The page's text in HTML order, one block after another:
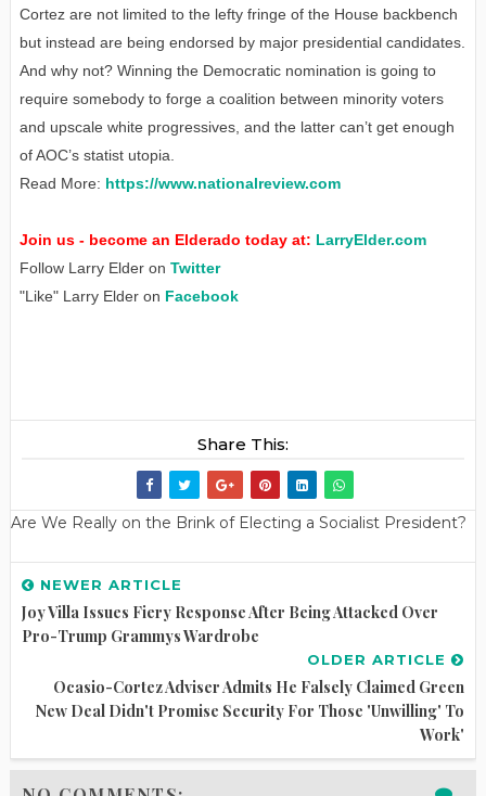
Cortez are not limited to the lefty fringe of the House backbench
but instead are being endorsed by major presidential candidates.
And why not? Winning the Democratic nomination is going to
require somebody to forge a coalition between minority voters
and upscale white progressives, and the latter can’t get enough
of AOC’s statist utopia.
Read More: https://www.nationalreview.com
Join us - become an Elderado today at: LarryElder.com
Follow Larry Elder on Twitter
"Like" Larry Elder on Facebook
Share This:
Are We Really on the Brink of Electing a Socialist President?
NEWER ARTICLE
Joy Villa Issues Fiery Response After Being Attacked Over
Pro-Trump Grammys Wardrobe
OLDER ARTICLE
Ocasio-Cortez Adviser Admits He Falsely Claimed Green
New Deal Didn't Promise Security For Those 'unwilling' To
Work'